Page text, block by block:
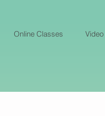
Online Classes